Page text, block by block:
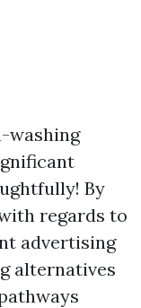
washing
By
regards to
advertising
alternatives